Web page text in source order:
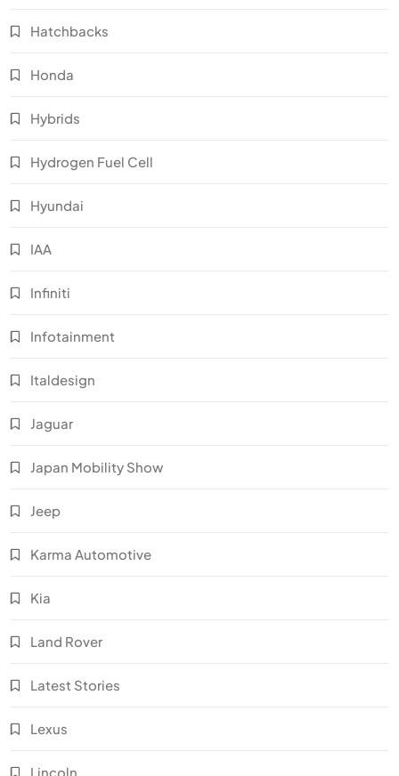
Hatchbacks
Honda
Hybrids
Hydrogen Fuel Cell
Hyundai
IAA
Infiniti
Infotainment
Italdesign
Jaguar
Japan Mobility Show
Jeep
Karma Automotive
Kia
Land Rover
Latest Stories
Lexus
Lincoln